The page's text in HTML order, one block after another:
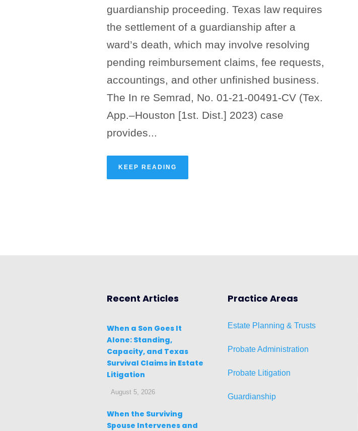
guardianship proceeding. Texas law requires
the settlement of a guardianship after a
ward’s death, which may involve resolving
pending reimbursement claims, fee requests,
accountings, and other unfinished business.
The In re Semrad, No. 01-21-00491-CV (Tex.
App.–Houston [1st. Dist.] 2023) case
provides...
KEEP READING
Recent Articles
When a Son Goes It
Alone: Standing,
Capacity, and Texas
Survival Claims in Estate
Litigation
August 5, 2026
When the Surviving
Spouse Intervenes and
Practice Areas
Estate Planning & Trusts
Probate Administration
Probate Litigation
Guardianship